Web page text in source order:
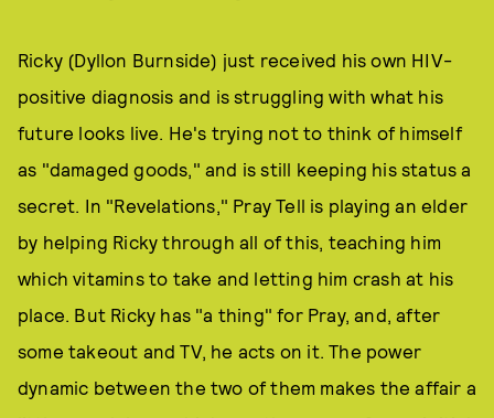
Ricky (Dyllon Burnside) just received his own HIV-
positive diagnosis and is struggling with what his
future looks live. He's trying not to think of himself
as "damaged goods," and is still keeping his status a
secret. In "Revelations," Pray Tell is playing an elder
by helping Ricky through all of this, teaching him
which vitamins to take and letting him crash at his
place. But Ricky has "a thing" for Pray, and, after
some takeout and TV, he acts on it. The power
dynamic between the two of them makes the affair a